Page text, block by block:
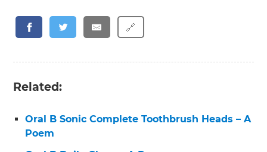
🔗
Related:
Oral B Sonic Complete Toothbrush Heads – A
Poem